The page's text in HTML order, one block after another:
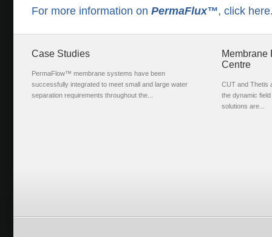
For more information on PermaFlux™, click
Case Studies
PermaFlow™ membrane systems have been
successfully integrated to meet small and large water
separation requirements throughout the...
Membrane
Centre
CUT and Thetis
the dynamic
solutions are...